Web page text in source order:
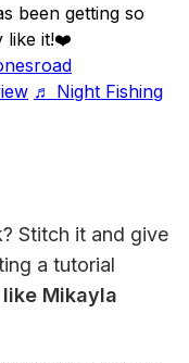
been getting so
like it!❤️
♬ Night Fishing
Stitch it and give
a tutorial
like Mikayla